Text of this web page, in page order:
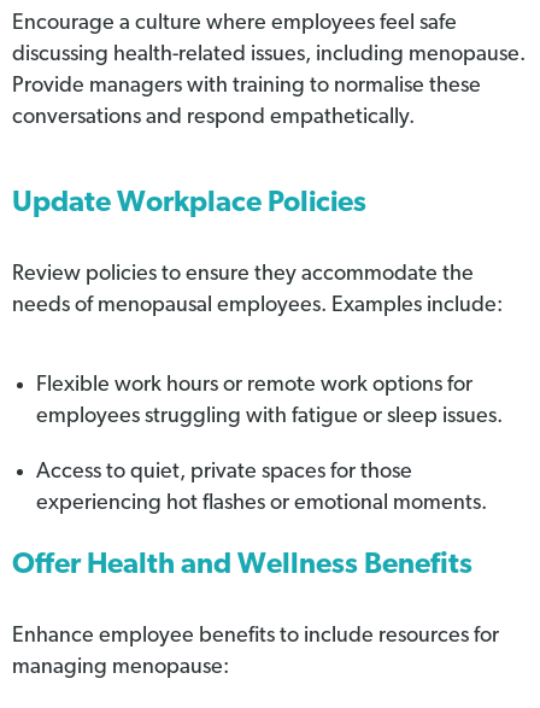
Encourage a culture where employees feel safe
discussing health-related issues, including menopause.
Provide managers with training to normalise these
conversations and respond empathetically.
Update Workplace Policies
Review policies to ensure they accommodate the
needs of menopausal employees. Examples include:
Flexible work hours or remote work options for
employees struggling with fatigue or sleep issues.
Access to quiet, private spaces for those
experiencing hot flashes or emotional moments.
Offer Health and Wellness Benefits
Enhance employee benefits to include resources for
managing menopause: